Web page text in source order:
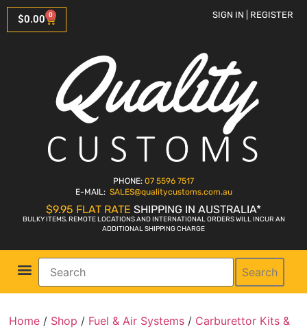
$0.00 0 SIGN IN | REGISTER
PHONE: 07 5596 7517
E-MAIL: SALES@qualitycustoms.com.au
$9.95 FLAT RATE SHIPPING IN AUSTRALIA*
BULKY ITEMS, REMOTE LOCATIONS AND INTERNATIONAL ORDERS WILL INCUR AN
ADDITIONAL SHIPPING CHARGE
Search
Home / Shop / Fuel & Air Systems / Carburettor Kits &